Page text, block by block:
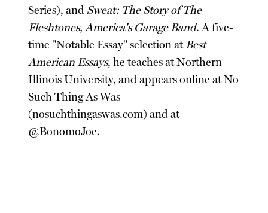
Series), and Sweat: The Story of The
Fleshtones, America's Garage Band. A five-
time "Notable Essay" selection atBest
American Essays, he teaches at Northern
Illinois University, and appears online at No
Such Thing As Was
(nosuchthingaswas.com) and at
@BonomoJoe.